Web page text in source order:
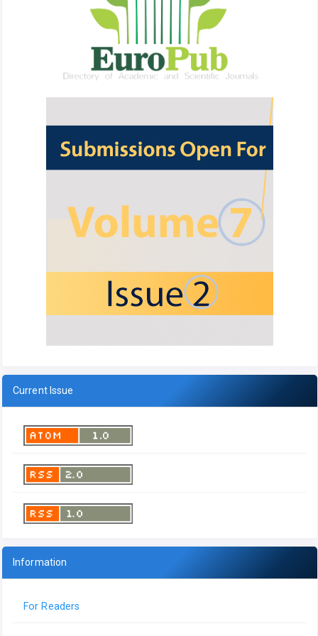
Current Issue
Information
For Readers